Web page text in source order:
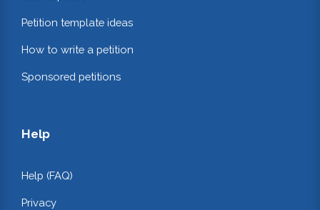
Petition template ideas
How to write a petition
Sponsored petitions
Help
Help (FAQ)
Privacy